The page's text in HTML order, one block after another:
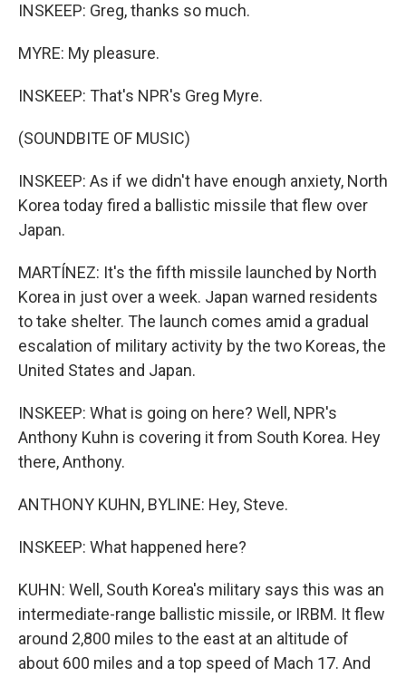
INSKEEP: Greg, thanks so much.
MYRE: My pleasure.
INSKEEP: That's NPR's Greg Myre.
(SOUNDBITE OF MUSIC)
INSKEEP: As if we didn't have enough anxiety, North
Korea today fired a ballistic missile that flew over
Japan.
MARTÍNEZ: It's the fifth missile launched by North
Korea in just over a week. Japan warned residents
to take shelter. The launch comes amid a gradual
escalation of military activity by the two Koreas, the
United States and Japan.
INSKEEP: What is going on here? Well, NPR's
Anthony Kuhn is covering it from South Korea. Hey
there, Anthony.
ANTHONY KUHN, BYLINE: Hey, Steve.
INSKEEP: What happened here?
KUHN: Well, South Korea's military says this was an
intermediate-range ballistic missile, or IRBM. It flew
around 2,800 miles to the east at an altitude of
about 600 miles and a top speed of Mach 17. And